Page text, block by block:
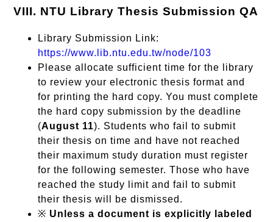
VIII. NTU Library Thesis Submission QA
Library Submission Link:
https://www.lib.ntu.edu.tw/node/103
Please allocate sufficient time for the library
to review your electronic thesis format and
for printing the hard copy. You must complete
the hard copy submission by the deadline
(August 11). Students who fail to submit
their thesis on time and have not reached
their maximum study duration must register
for the following semester. Those who have
reached the study limit and fail to submit
their thesis will be dismissed.
※ Unless a document is explicitly labeled